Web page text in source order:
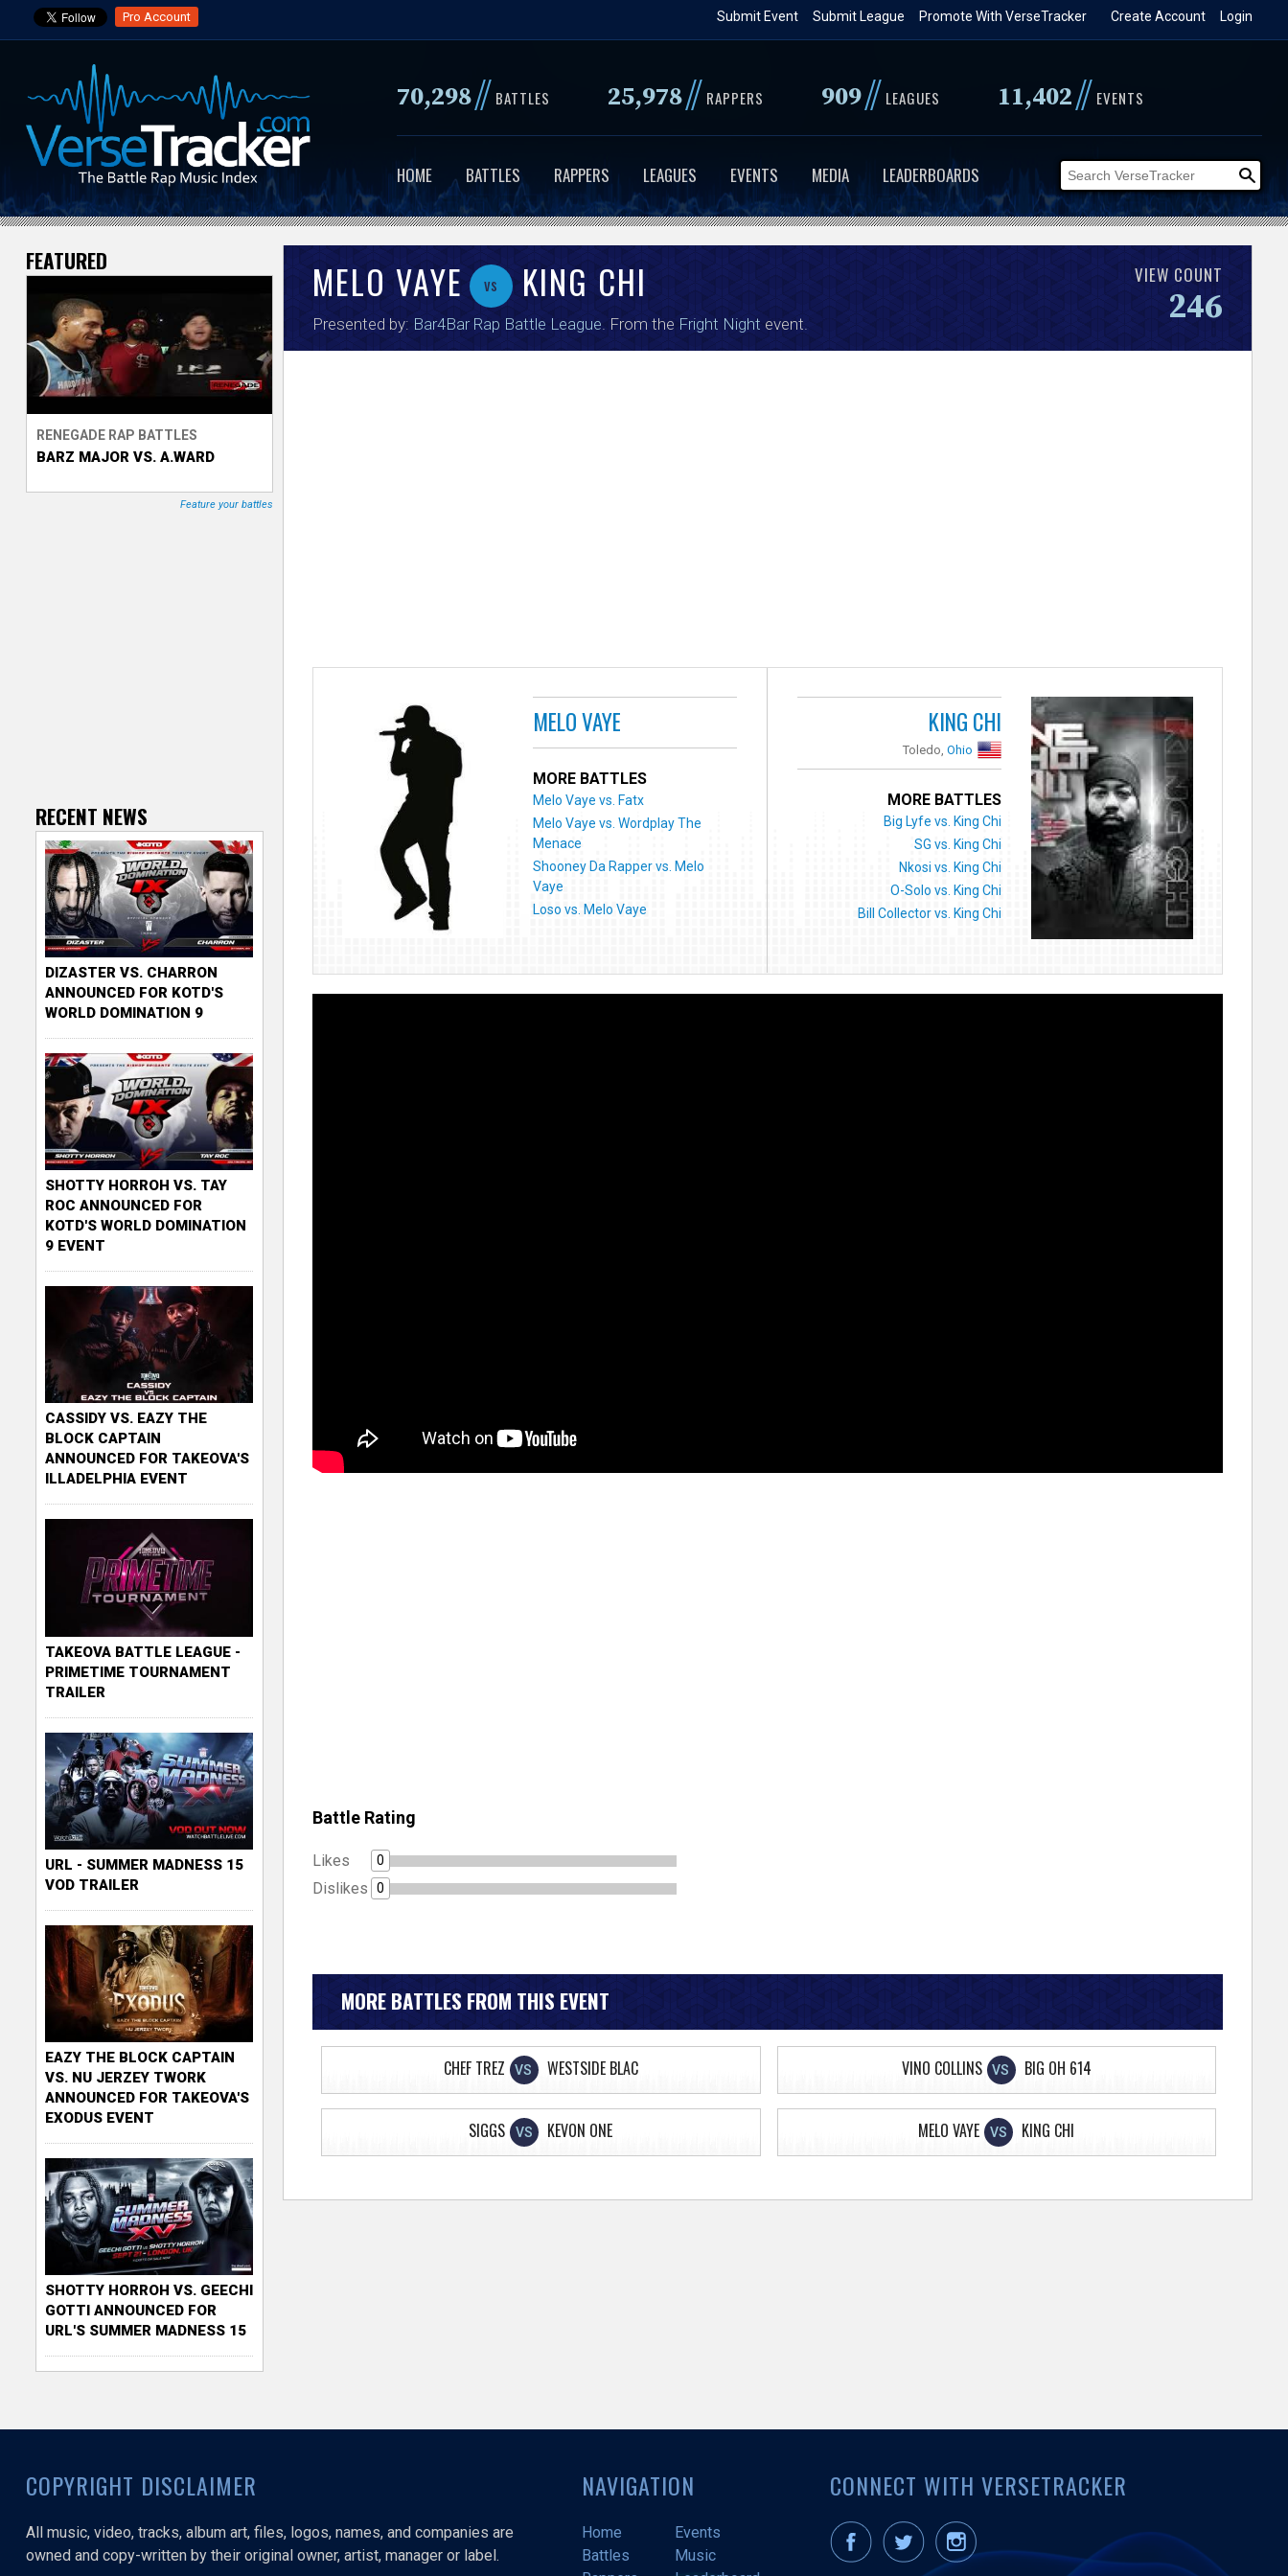
to
content
Pro Account Login
Create Account
Promote With VerseTracker
Submit League
Submit Event
70,298// BATTLES 25,978// RAPPERS 909// LEAGUES 11,402// EVENTS
HOME BATTLES RAPPERS LEAGUES EVENTS MEDIA LEADERBOARDS
V
r
s
e
T
MELO VAYE vs KING CHI
Presented by: Bar4Bar Rap Battle League . From the Fright Night event.
VIEW COUNT
246
MELO VAYE
MORE BATTLES
Melo Vaye vs. Fatx
Melo Vaye vs. Wordplay The
Menace
Shooney Da Rapper vs. Melo
Vaye
Loso vs. Melo Vaye
KING CHI
Toledo,Ohio
MORE BATTLES
Big Lyfe vs. King Chi
SG vs. King Chi
Nkosi vs. King Chi
O-Solo vs. King Chi
Bill Collector vs. King Chi
Battle Rating
Likes 0
Dislikes 0
MORE BATTLES FROM THIS EVENT
CHEF TREZ VS WESTSIDE BLAC VINO COLLINS VS BIG OH 614
SIGGS VS KEVON ONE MELO VAYE VS KING CHI
FEATURED
RENEGADE RAP BATTLES
BARZ MAJOR VS. A.WARD
Feature your battles
RECENT NEWS
DIZASTER VS. CHARRON
ANNOUNCED FOR KOTD'S
WORLD DOMINATION 9
SHOTTY HORROH VS. TAY
ROC ANNOUNCED FOR
KOTD'S WORLD DOMINATION
9 EVENT
CASSIDY VS. EAZY THE
BLOCK CAPTAIN
ANNOUNCED FOR TAKEOVA'S
ILLADELPHIA EVENT
TAKEOVA BATTLE LEAGUE -
PRIMETIME TOURNAMENT
TRAILER
URL - SUMMER MADNESS 15
VOD TRAILER
EAZY THE BLOCK CAPTAIN
VS. NU JERZEY TWORK
ANNOUNCED FOR TAKEOVA'S
EXODUS EVENT
SHOTTY HORROH VS. GEECHI
GOTTI ANNOUNCED FOR
URL'S SUMMER MADNESS 15
COPYRIGHT DISCLAIMER
All music, video, tracks, album art, files, logos, names, and companies are
owned and copy-written by their original owner, artist, manager or label.
NAVIGATION
Home
Events
Battles
Music
CONNECT WITH VERSETRACKER